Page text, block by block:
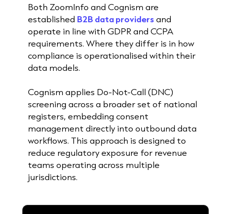
Both ZoomInfo and Cognism are
established B2B data providersand
operate in line with GDPR and CCPA
requirements. Where they differ is in how
compliance is operationalised within their
data models.
Cognism applies Do-Not-Call (DNC)
screening across a broader set of national
registers, embedding consent
management directly into outbound data
workflows. This approach is designed to
reduce regulatory exposure for revenue
teams operating across multiple
jurisdictions.